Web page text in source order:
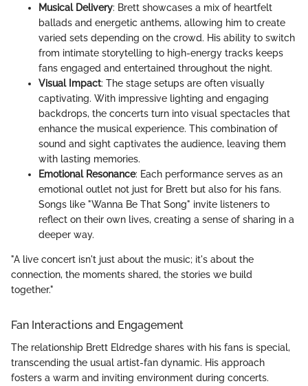
Musical Delivery: Brett showcases a mix of heartfelt
ballads and energetic anthems, allowing him to create
varied sets depending on the crowd. His ability to switch
from intimate storytelling to high-energy tracks keeps
fans engaged and entertained throughout the night.
Visual Impact: The stage setups are often visually
captivating. With impressive lighting and engaging
backdrops, the concerts turn into visual spectacles that
enhance the musical experience. This combination of
sound and sight captivates the audience, leaving them
with lasting memories.
Emotional Resonance: Each performance serves as an
emotional outlet not just for Brett but also for his fans.
Songs like "Wanna Be That Song" invite listeners to
reflect on their own lives, creating a sense of sharing in a
deeper way.
"A live concert isn't just about the music; it's about the
connection, the moments shared, the stories we build
together."
Fan Interactions and Engagement
The relationship Brett Eldredge shares with his fans is special,
transcending the usual artist-fan dynamic. His approach
fosters a warm and inviting environment during concerts.